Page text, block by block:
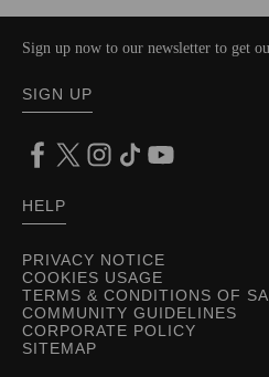
PRIVACY NOTICE
COOKIES USAGE
TERMS & CONDITIONS OF
COMMUNITY GUIDELINES
CORPORATE POLICY
SITEMAP
Sign up now to our newsletter to get
SIGN UP
HELP